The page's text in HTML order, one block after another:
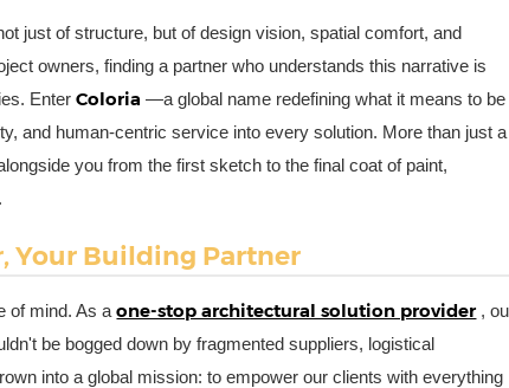
just of structure, but of design vision, spatial comfort, and
owners, finding a partner who understands this narrative is
EnterColoria—a global name redefining what it means to be
and human-centric service into every solution. More than just a
you from the first sketch to the final coat of paint,
Your Building Partner
of mind. As aone-stop architectural solution provider ,
be bogged down by fragmented suppliers, logistical
into a global mission: to empower our clients with everything